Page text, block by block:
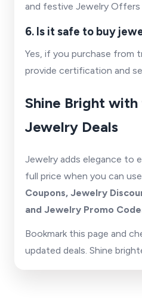
and festive Jewelry Offers
6. Is it safe to buy
Yes, if you purchase from
provide certification and
Shine Bright
Jewelry Deals
Jewelry adds elegance to
full price when you can
Coupons, Jewelry
and Jewelry Promo
Bookmark this page and
updated deals. Shine